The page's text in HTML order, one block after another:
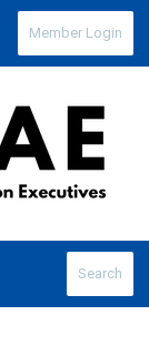
Member Login
Search